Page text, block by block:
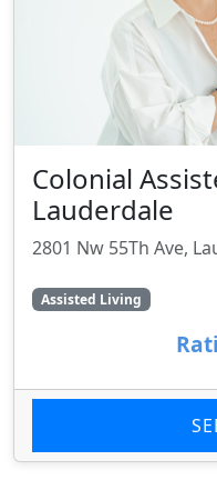
Colonial
Lauderdale
2801 Nw 55Th Ave,
Assisted Living